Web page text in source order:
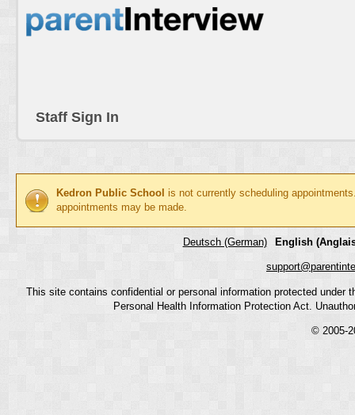
Staff Sign In
Kedron Public School is not currently scheduling
appointments may be made.
Deutsch (German) English
This site contains confidential or personal information protected
Personal Health Information Protection Act.
© 2005-